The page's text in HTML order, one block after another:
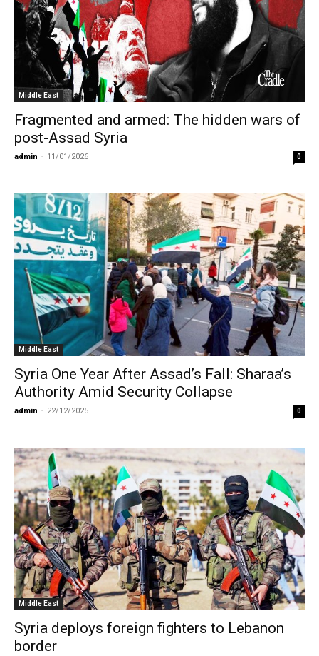
Middle East
Fragmented and armed: The hidden wars of
post-Assad Syria
admin - 11/01/2026 0
Middle East
Syria One Year After Assad’s Fall: Sharaa’s
Authority Amid Security Collapse
admin - 22/12/2025 0
Middle East
Syria deploys foreign fighters to Lebanon
border